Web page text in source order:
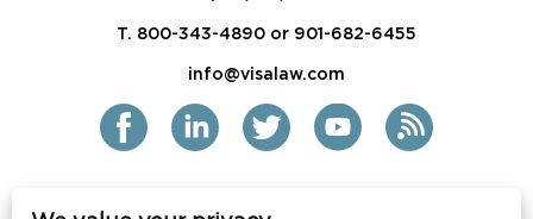
T. 800-343-4890 or 901-682-6455
info@visalaw.com